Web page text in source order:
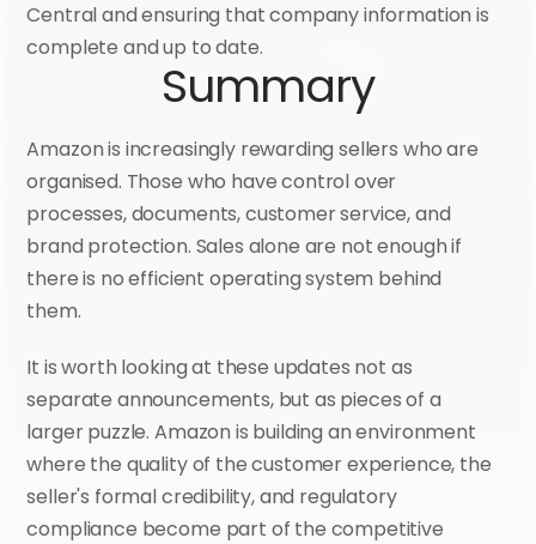
Central and ensuring that company information is
complete and up to date.
Summary
Amazon is increasingly rewarding sellers who are
organised. Those who have control over
processes, documents, customer service, and
brand protection. Sales alone are not enough if
there is no efficient operating system behind
them.
It is worth looking at these updates not as
separate announcements, but as pieces of a
larger puzzle. Amazon is building an environment
where the quality of the customer experience, the
seller's formal credibility, and regulatory
compliance become part of the competitive